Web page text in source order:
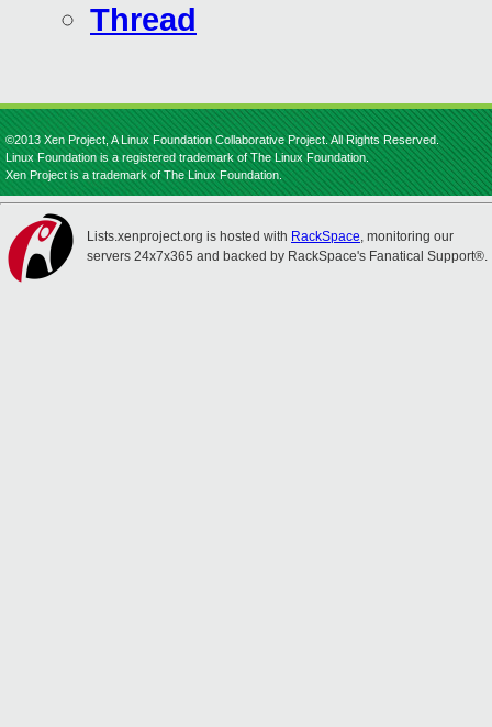
Thread
©2013 Xen Project, A Linux Foundation Collaborative Project. All Rights Reserved.
Linux Foundation is a registered trademark of The Linux Foundation.
Xen Project is a trademark of The Linux Foundation.
Lists.xenproject.org is hosted with RackSpace, monitoring our
servers 24x7x365 and backed by RackSpace's Fanatical Support®.